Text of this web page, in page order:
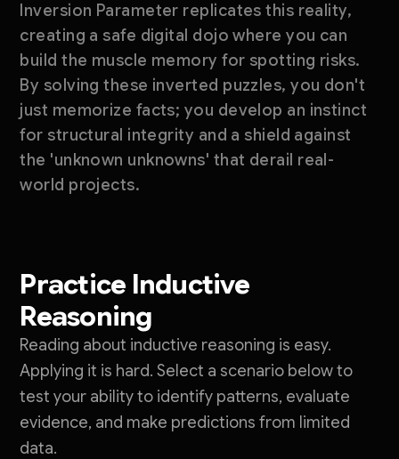
Inversion Parameter replicates this reality,
creating a safe digital dojo where you can
build the muscle memory for spotting risks.
By solving these inverted puzzles, you don't
just memorize facts; you develop an instinct
for structural integrity and a shield against
the 'unknown unknowns' that derail real-
world projects.
Practice Inductive
Reasoning
Reading about inductive reasoning is easy.
Applying it is hard. Select a scenario below to
test your ability to identify patterns, evaluate
evidence, and make predictions from limited
data.